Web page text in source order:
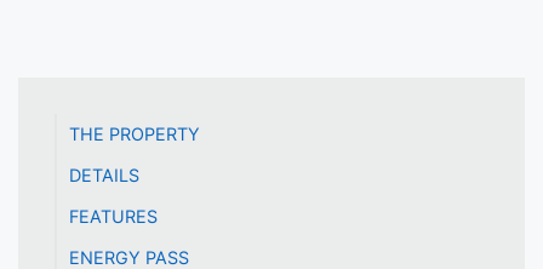
THE PROPERTY
DETAILS
FEATURES
ENERGY PASS